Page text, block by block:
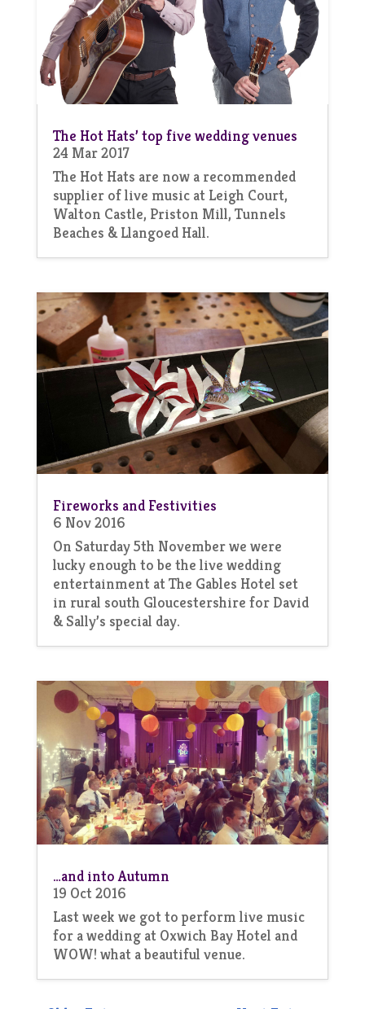
The Hot Hats’ top five wedding venues
24 Mar 2017
The Hot Hats are now a recommended
supplier of live music at Leigh Court,
Walton Castle, Priston Mill, Tunnels
Beaches & Llangoed Hall.
Fireworks and Festivities
6 Nov 2016
On Saturday 5th November we were
lucky enough to be the live wedding
entertainment at The Gables Hotel set
in rural south Gloucestershire for David
& Sally’s special day.
…and into Autumn
19 Oct 2016
Last week we got to perform live music
for a wedding at Oxwich Bay Hotel and
WOW! what a beautiful venue.